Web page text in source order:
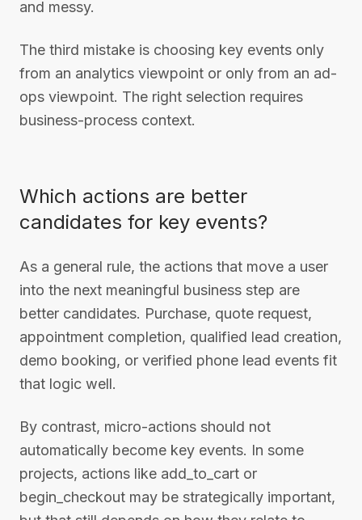
and messy.
The third mistake is choosing key events only
from an analytics viewpoint or only from an ad-
ops viewpoint. The right selection requires
business-process context.
Which actions are better
candidates for key events?
As a general rule, the actions that move a user
into the next meaningful business step are
better candidates. Purchase, quote request,
appointment completion, qualified lead creation,
demo booking, or verified phone lead events fit
that logic well.
By contrast, micro-actions should not
automatically become key events. In some
projects, actions like add_to_cart or
begin_checkout may be strategically important,